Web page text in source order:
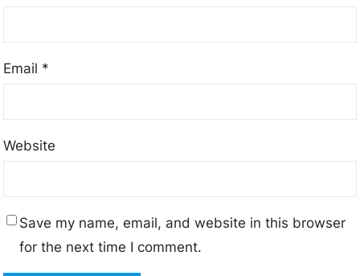
Email *
Website
Save my name, email, and website in this browser
for the next time I comment.